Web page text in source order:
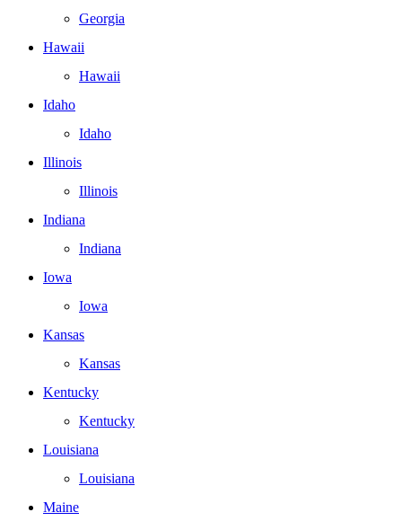
Georgia
Hawaii
Hawaii
Idaho
Idaho
Illinois
Illinois
Indiana
Indiana
Iowa
Iowa
Kansas
Kansas
Kentucky
Kentucky
Louisiana
Louisiana
Maine